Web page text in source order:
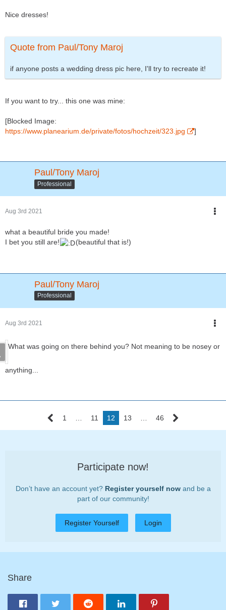
Nice dresses!
Quote from Paul/Tony Maroj
if anyone posts a wedding dress pic here, I'll try to recreate it!
If you want to try... this one was mine:
[Blocked Image:
https://www.planearium.de/private/fotos/hochzeit/323.jpg
]
Paul/Tony Maroj
Professional
Aug 3rd 2021
what a beautiful bride you made!
I bet you still are!
(beautiful that is!)
Paul/Tony Maroj
Professional
Aug 3rd 2021
What was going on there behind you? Not meaning to be nosey or
anything...
1 11 12 13 46
Participate now!
Don’t have an account yet? Register yourself nowand be a
part of our community!
Register Yourself Login
Share